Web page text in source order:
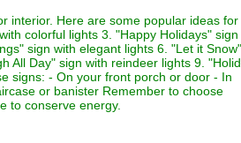
interior. Here are some popular ideas for
colorful lights 3. "Happy Holidays" sign
sign with elegant lights 6. "Let it Snow"
All Day" sign with reindeer lights 9.
signs: - On your front porch or door - In
or banister Remember to choose
to conserve energy.